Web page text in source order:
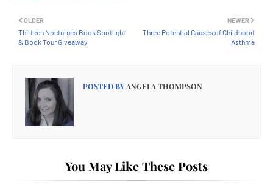
NEWER
Three Potential Causes of Childhood
Asthma
OLDER
Thirteen Nocturnes Book Spotlight
& Book Tour Giveaway
POSTED BYANGELA THOMPSON
You May Like These Posts